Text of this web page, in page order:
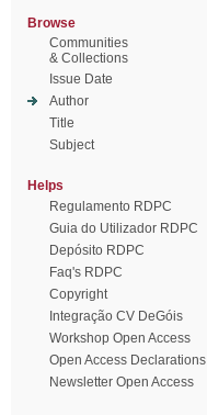
Browse
Communities
& Collections
Issue Date
Author
Title
Subject
Helps
Regulamento RDPC
Guia do Utilizador RDPC
Depósito RDPC
Faq's RDPC
Copyright
Integração CV DeGóis
Workshop Open Access
Open Access Declarations
Newsletter Open Access